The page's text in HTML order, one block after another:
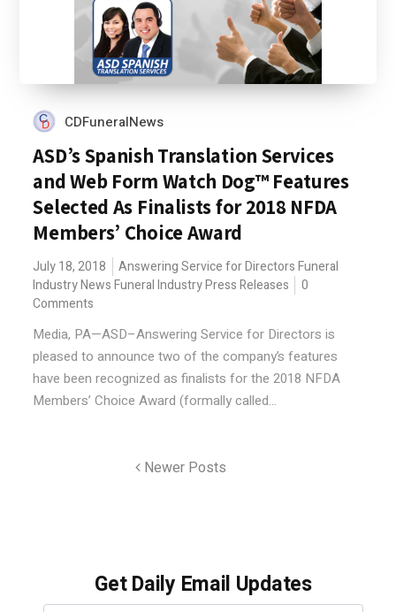
CDFuneralNews
ASD’s Spanish Translation Services
and Web Form Watch Dog™ Features
Selected As Finalists for 2018 NFDA
Members’ Choice Award
July 18, 2018 Answering Service for Directors Funeral
Industry News Funeral Industry Press Releases
0
Comments
Media, PA—ASD–Answering Service for Directors is
pleased to announce two of the company’s features
have been recognized as finalists for the 2018 NFDA
Members’ Choice Award (formally called...
Newer Posts
Get Daily Email Updates